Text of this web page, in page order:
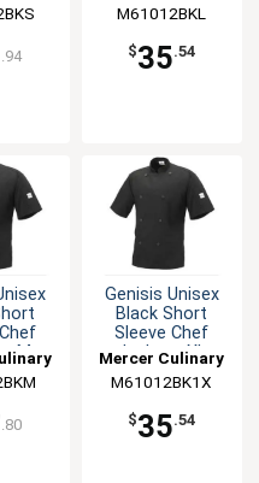
.94
M61012BKL
$35.54
- M
.80
Genisis Unisex
Black Short
Sleeve Chef
Jacket - XL
Mercer Culinary
M61012BK1X
$35.54